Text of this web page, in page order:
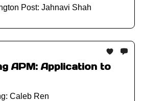
Post: Jahnavi Shah
APM: Application to
Caleb Ren